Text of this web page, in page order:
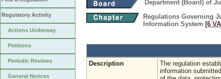
Regulatory Activity
Actions Underway
Petitions
Periodic Reviews
General Notices
Department (Board) of
Regulations Governing
Information System [6
Description
The regulation
information